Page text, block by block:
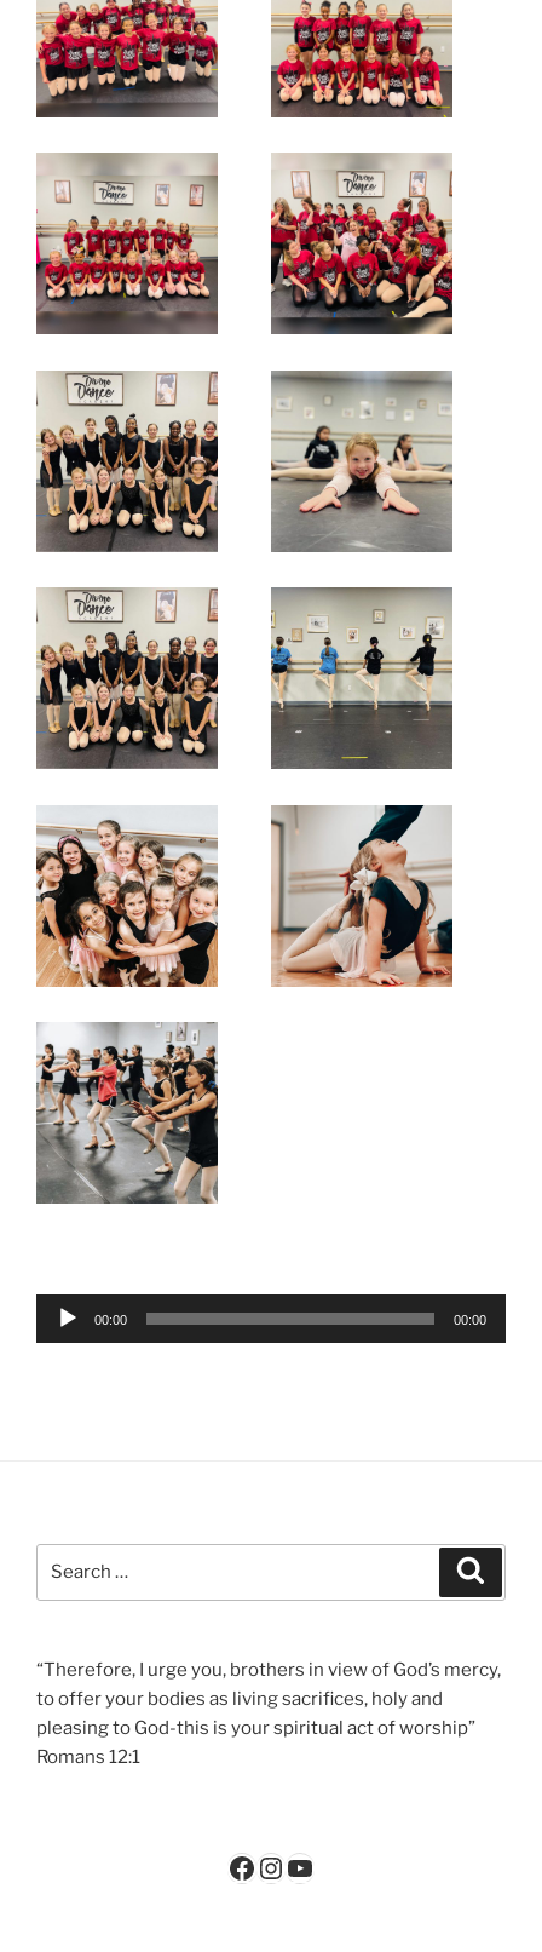
Audio
00:00 00:00
“Therefore, I urge you, brothers in view of God’s mercy,
to offer your bodies as living sacrifices, holy and
pleasing to God-this is your spiritual act of worship”
Romans 12:1
Facebook
Instagram
YouTube